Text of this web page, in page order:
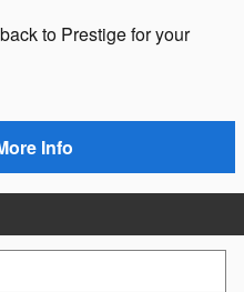
to Prestige for your
Info